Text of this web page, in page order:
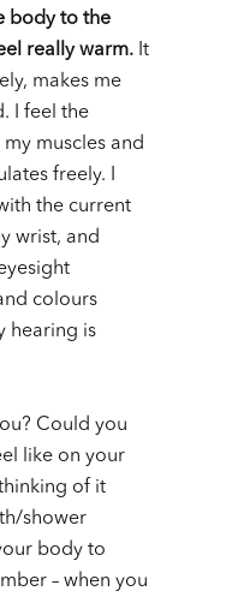
body to the
really warm. It
makes me
I feel the
muscles and
freely. I
the current
wrist, and
colours
hearing is
Could you
like on your
of it
shower
body to
– when you